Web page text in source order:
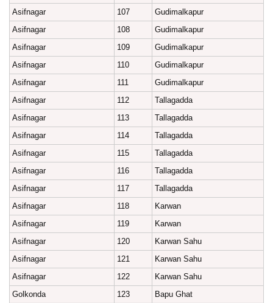
Asifnagar
107
Gudimalkapur
Asifnagar
108
Gudimalkapur
Asifnagar
109
Gudimalkapur
Asifnagar
110
Gudimalkapur
Asifnagar
111
Gudimalkapur
Asifnagar
112
Tallagadda
Asifnagar
113
Tallagadda
Asifnagar
114
Tallagadda
Asifnagar
115
Tallagadda
Asifnagar
116
Tallagadda
Asifnagar
117
Tallagadda
Asifnagar
118
Karwan
Asifnagar
119
Karwan
Asifnagar
120
Karwan Sahu
Asifnagar
121
Karwan Sahu
Asifnagar
122
Karwan Sahu
Golkonda
123
Bapu Ghat